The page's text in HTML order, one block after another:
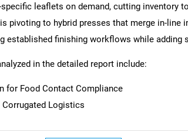
Need help finding what you are
leaflets on demand, cutting inventory
pivoting to hybrid presses that merge in-line
established finishing workflows while adding
in the detailed report include:
for Food Contact Compliance
Logistics